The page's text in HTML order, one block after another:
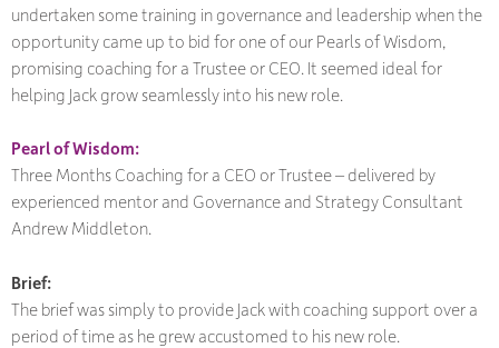
undertaken some training in governance and leadership when the
opportunity came up to bid for one of our Pearls of Wisdom,
promising coaching for a Trustee or CEO. It seemed ideal for
helping Jack grow seamlessly into his new role.
Pearl of Wisdom:
Three Months Coaching for a CEO or Trustee – delivered by
experienced mentor and Governance and Strategy Consultant
Andrew Middleton.
Brief:
The brief was simply to provide Jack with coaching support over a
period of time as he grew accustomed to his new role.